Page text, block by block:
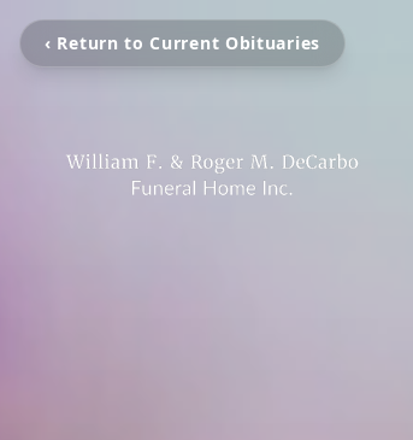
‹ Return to Current Obituaries